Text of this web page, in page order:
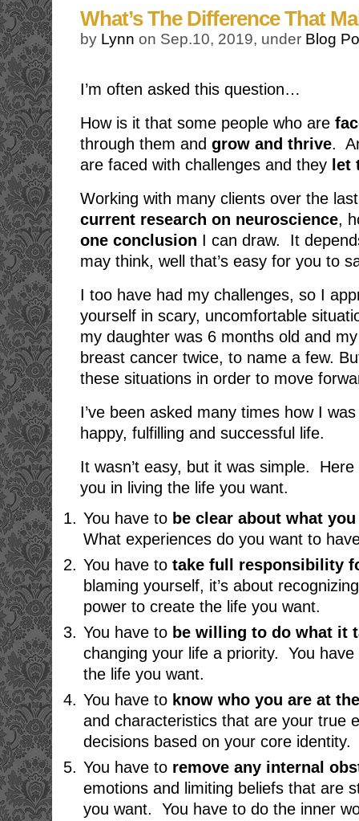
What’s The Difference That
by Lynn on Sep.10, 2019, under Blog
I’m often asked this question…
How is it that some people who are
through them and grow and thrive.
are faced with challenges and they let
Working with many clients over the
current research on neuroscience,
one conclusion I can draw. It
may think, well that’s easy for you to
I too have had my challenges, so I
yourself in scary, uncomfortable
my daughter was 6 months old and
breast cancer twice, to name a few.
these situations in order to move
I’ve been asked many times how I
happy, fulfilling and successful life.
It wasn’t easy, but it was simple.
you in living the life you want.
You have to be clear about what
What experiences do you want to
You have to take full responsibility
blaming yourself, it’s about
power to create the life you want.
You have to be willing to do what it
changing your life a priority. You
the life you want.
You have to know who you are at
and characteristics that are your true
decisions based on your core identity.
You have to remove any internal
emotions and limiting beliefs that are
you want. You have to do the inner